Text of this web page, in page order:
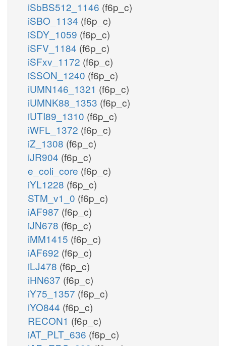
iSbBS512_1146 (f6p_c)
iSBO_1134 (f6p_c)
iSDY_1059 (f6p_c)
iSFV_1184 (f6p_c)
iSFxv_1172 (f6p_c)
iSSON_1240 (f6p_c)
iUMN146_1321 (f6p_c)
iUMNK88_1353 (f6p_c)
iUTI89_1310 (f6p_c)
iWFL_1372 (f6p_c)
iZ_1308 (f6p_c)
iJR904 (f6p_c)
e_coli_core (f6p_c)
iYL1228 (f6p_c)
STM_v1_0 (f6p_c)
iAF987 (f6p_c)
iJN678 (f6p_c)
iMM1415 (f6p_c)
iAF692 (f6p_c)
iLJ478 (f6p_c)
iHN637 (f6p_c)
iY75_1357 (f6p_c)
iYO844 (f6p_c)
RECON1 (f6p_c)
iAT_PLT_636 (f6p_c)